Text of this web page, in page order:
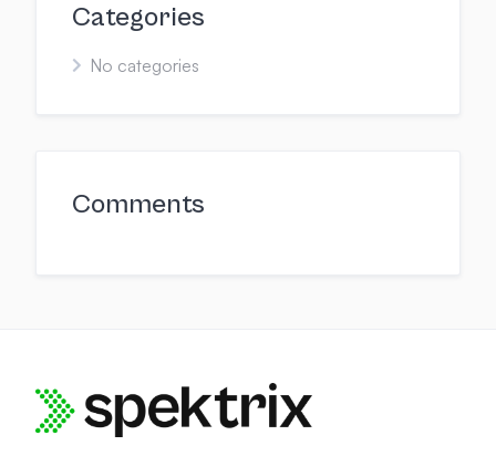
Categories
No categories
Comments